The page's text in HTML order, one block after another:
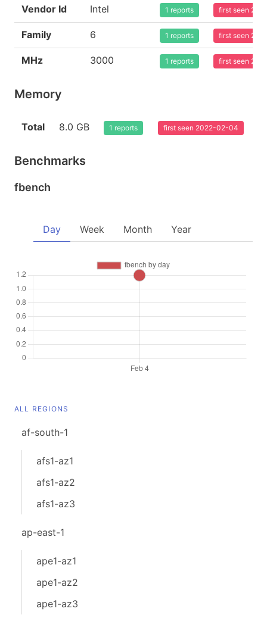
Vendor Id Intel 1 reports first seen
Family 6 1 reports first seen
MHz 3000 1 reports first seen
Memory
Total 8.0 GB 1 reports first seen 2022-02-04
Benchmarks
fbench
Day Week Month Year
ALL REGIONS
af-south-1
afs1-az1
afs1-az2
afs1-az3
ap-east-1
ape1-az1
ape1-az2
ape1-az3